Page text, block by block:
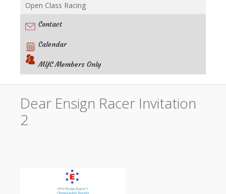
Open Class Racing
Contact
Calendar
MYC Members Only
Dear Ensign Racer Invitation
2